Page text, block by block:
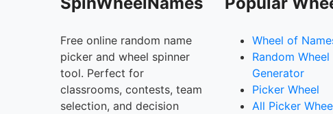
Free online random name
picker and wheel spinner
tool. Perfect for
classrooms, contests, team
selection, and decision
Wheel of
Random Wheel
Generator
Picker Wheel
All Picker